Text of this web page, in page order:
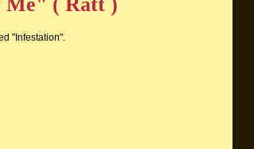
"Infestation".